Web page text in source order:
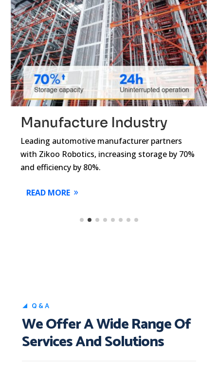
Manufacture Industry
Leading automotive manufacturer partners
with Zikoo Robotics, increasing storage by 70%
and efficiency by 80%.
READ MORE
Q&A
We Offer A Wide Range Of
Services And Solutions